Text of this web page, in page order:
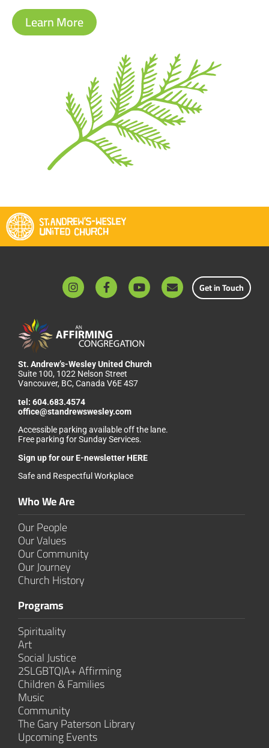
Learn More
Get in Touch
St. Andrew’s-Wesley United Church
Suite 100, 1022 Nelson Street
Vancouver, BC, Canada V6E 4S7
tel: 604.683.4574
office@standrewswesley.com
Accessible parking available off the lane.
Free parking for Sunday Services.
Sign up for our E-newsletter HERE
Safe and Respectful Workplace
Who We Are
Our People
Our Values
Our Community
Our Journey
Church History
Programs
Spirituality
Art
Social Justice
2SLGBTQIA+ Affirming
Children & Families
Music
Community
The Gary Paterson Library
Upcoming Events